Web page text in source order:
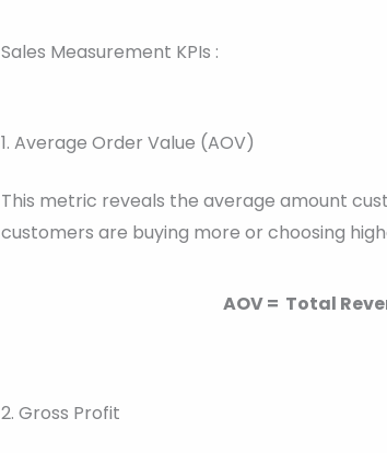
Sales Measurement KPIs :
1. Average Order Value (AOV)
This metric reveals the average amount
customers are buying more or choosing
AOV = Total
2. Gross Profit